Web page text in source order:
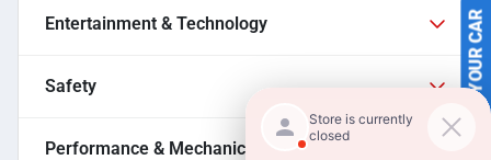
SELL US YOUR CAR
Entertainment & Technology
Safety
Performance & Mechanical